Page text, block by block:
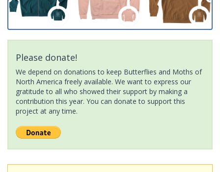
Please donate!
We depend on donations to keep Butterflies and Moths of
North America freely available. We want to express our
gratitude to all who showed their support by making a
contribution this year. You can donate to support this
project at any time.